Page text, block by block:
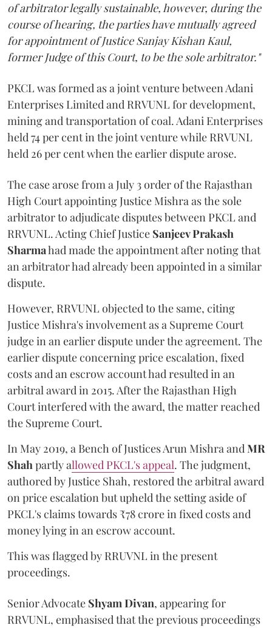
of arbitrator legally sustainable, however, during the
course of hearing, the parties have mutually agreed
for appointment of Justice Sanjay Kishan Kaul,
former Judge of this Court, to be the sole arbitrator."
PKCL was formed as a joint venture between Adani
Enterprises Limited and RRVUNL for development,
mining and transportation of coal. Adani Enterprises
held 74 per cent in the joint venture while RRVUNL
held 26 per cent when the earlier dispute arose.
The case arose from a July 3 order of the Rajasthan
High Court appointing Justice Mishra as the sole
arbitrator to adjudicate disputes between PKCL and
RRVUNL. Acting Chief Justice Sanjeev Prakash
Sharmahad made the appointment after noting that
an arbitrator had already been appointed in a similar
dispute.
However, RRVUNL objected to the same, citing
Justice Mishra's involvement as a Supreme Court
judge in an earlier dispute under the agreement. The
earlier dispute concerning price escalation, fixed
costs and an escrow account had resulted in an
arbitral award in 2015. After the Rajasthan High
Court interfered with the award, the matter reached
the Supreme Court.
In May 2019, a Bench of Justices Arun MishraandMR
Shahpartly allowed PKCL's appeal. The judgment,
authored by Justice Shah, restored the arbitral award
on price escalation but upheld the setting aside of
PKCL's claims towards ₹78 crore in fixed costs and
money lying in an escrow account.
This was flagged by RRUVNL in the present
proceedings.
Senior Advocate Shyam Divan, appearing for
RRVUNL, emphasised that the previous proceedings